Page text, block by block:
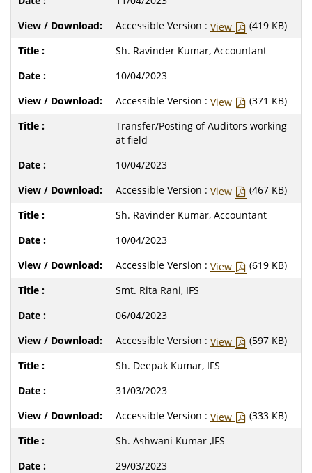
Accessible Version : View
(419 KB)
Sh. Ravinder Kumar, Accountant
10/04/2023
Accessible Version : View
(371 KB)
Transfer/Posting of Auditors working
at field
10/04/2023
Accessible Version : View
(467 KB)
Sh. Ravinder Kumar, Accountant
10/04/2023
Accessible Version : View
(619 KB)
Smt. Rita Rani, IFS
06/04/2023
Accessible Version : View
(597 KB)
Sh. Deepak Kumar, IFS
31/03/2023
Accessible Version : View
(333 KB)
Sh. Ashwani Kumar ,IFS
29/03/2023